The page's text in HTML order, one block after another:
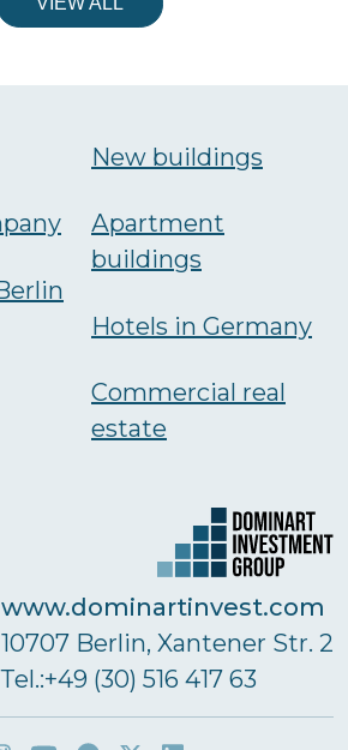
New buildings
Аpartment
buildings
Hotels in Germany
Commercial real
estate
www.dominartinvest.com
10707 Berlin, Xantener Str. 2
Тel.:+49 (30) 516 417 63